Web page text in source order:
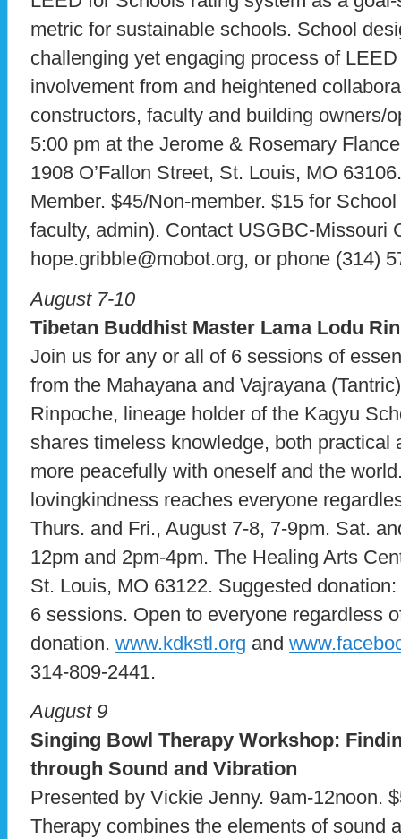
metric for sustainable schools. School
challenging yet engaging process of
involvement from and heightened
constructors, faculty and building owners/
5:00 pm at the Jerome & Rosemary
1908 O’Fallon Street, St. Louis, MO
Member. $45/Non-member. $15 for
faculty, admin). Contact USGBC-Missouri
hope.gribble@mobot.org, or phone (314)
August 7-10
Tibetan Buddhist Master Lama Lodu
Join us for any or all of 6 sessions of
from the Mahayana and Vajrayana
Rinpoche, lineage holder of the Kagyu
shares timeless knowledge, both practical
more peacefully with oneself and the
lovingkindness reaches everyone
Thurs. and Fri., August 7-8, 7-9pm. Sat.
12pm and 2pm-4pm. The Healing Arts
St. Louis, MO 63122. Suggested
6 sessions. Open to everyone regardless
donation. www.kdkstl.org and
314-809-2441.
August 9
Singing Bowl Therapy Workshop:
through Sound and Vibration
Presented by Vickie Jenny. 9am-12noon.
Therapy combines the elements of sound